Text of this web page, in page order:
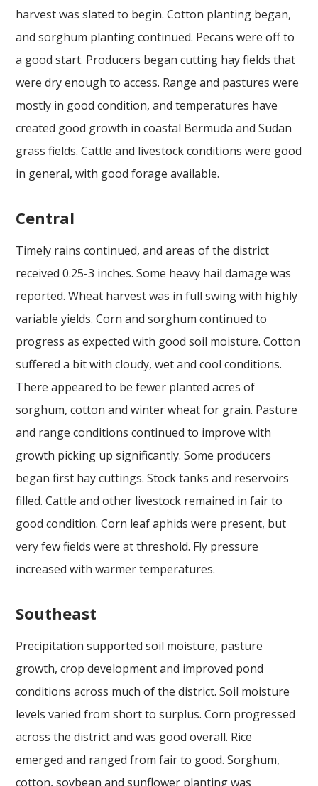
harvest was slated to begin. Cotton planting began,
and sorghum planting continued. Pecans were off to
a good start. Producers began cutting hay fields that
were dry enough to access. Range and pastures were
mostly in good condition, and temperatures have
created good growth in coastal Bermuda and Sudan
grass fields. Cattle and livestock conditions were good
in general, with good forage available.
Central
Timely rains continued, and areas of the district
received 0.25-3 inches. Some heavy hail damage was
reported. Wheat harvest was in full swing with highly
variable yields. Corn and sorghum continued to
progress as expected with good soil moisture. Cotton
suffered a bit with cloudy, wet and cool conditions.
There appeared to be fewer planted acres of
sorghum, cotton and winter wheat for grain. Pasture
and range conditions continued to improve with
growth picking up significantly. Some producers
began first hay cuttings. Stock tanks and reservoirs
filled. Cattle and other livestock remained in fair to
good condition. Corn leaf aphids were present, but
very few fields were at threshold. Fly pressure
increased with warmer temperatures.
Southeast
Precipitation supported soil moisture, pasture
growth, crop development and improved pond
conditions across much of the district. Soil moisture
levels varied from short to surplus. Corn progressed
across the district and was good overall. Rice
emerged and ranged from fair to good. Sorghum,
cotton, soybean and sunflower planting was